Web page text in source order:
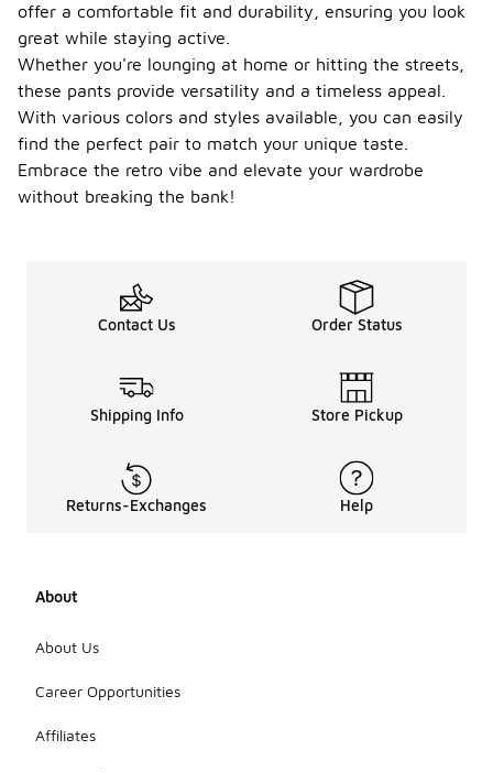
offer a comfortable fit and durability, ensuring you look
great while staying active.
Whether you're lounging at home or hitting the streets,
these pants provide versatility and a timeless appeal.
With various colors and styles available, you can easily
find the perfect pair to match your unique taste.
Embrace the retro vibe and elevate your wardrobe
without breaking the bank!
Contact Us Order Status
Shipping Info Store Pickup
Returns-Exchanges Help
About
About Us
Career Opportunities
Affiliates